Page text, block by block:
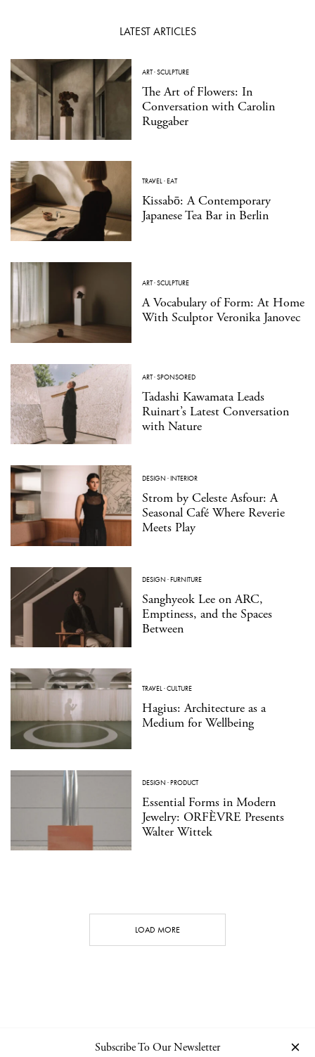
LATEST ARTICLES
ART·SCULPTURE
The Art of Flowers: In
Conversation with Carolin
Ruggaber
TRAVEL·EAT
Kissabō: A Contemporary
Japanese Tea Bar in Berlin
ART·SCULPTURE
A Vocabulary of Form: At Home
With Sculptor Veronika Janovec
ART·SPONSORED
Tadashi Kawamata Leads
Ruinart’s Latest Conversation
with Nature
DESIGN ·INTERIOR
Strom by Celeste Asfour: A
Seasonal Café Where Reverie
Meets Play
DESIGN ·FURNITURE
Sanghyeok Lee on ARC,
Emptiness, and the Spaces
Between
TRAVEL·CULTURE
Hagius: Architecture as a
Medium for Wellbeing
DESIGN ·PRODUCT
Essential Forms in Modern
Jewelry: ORFÈVRE Presents
Walter Wittek
LOAD MORE
Subscribe To Our Newsletter